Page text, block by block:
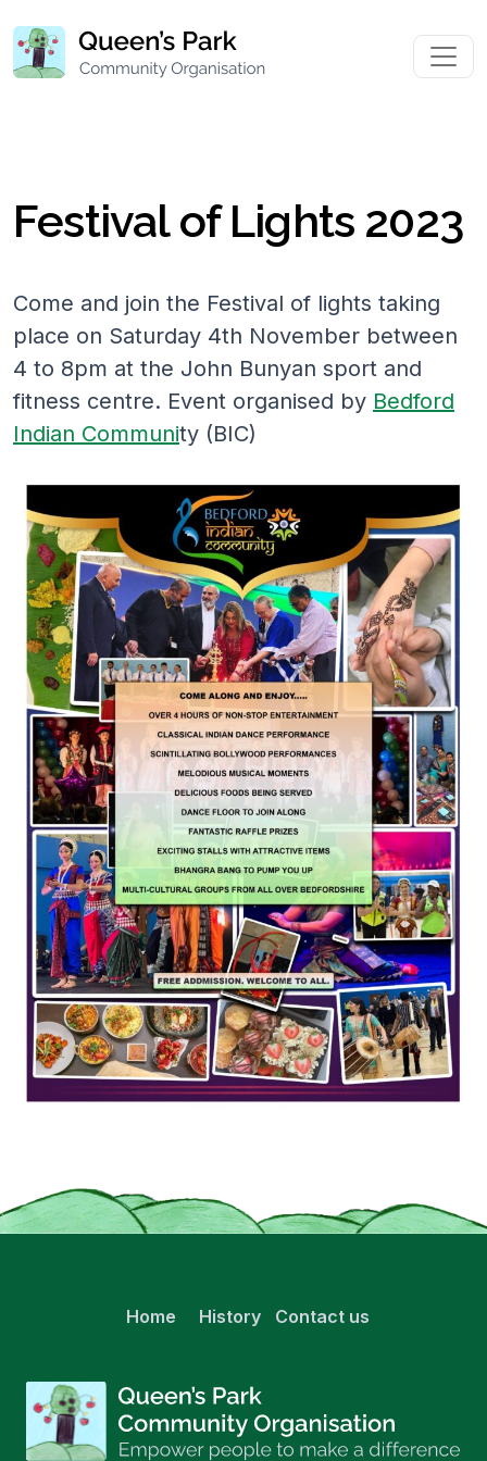
Festival of Lights 2023
Come and join the Festival of lights taking
place on Saturday 4th November between
4 to 8pm at the John Bunyan sport and
fitness centre. Event organised by Bedford
Indian Community (BIC)
Home History Contact us